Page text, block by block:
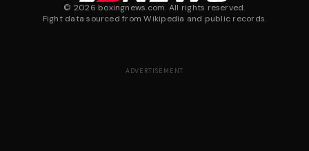
© 2026 boxingnews.com. All rights reserved.
Fight data sourced from Wikipedia and public records.
ADVERTISEMENT